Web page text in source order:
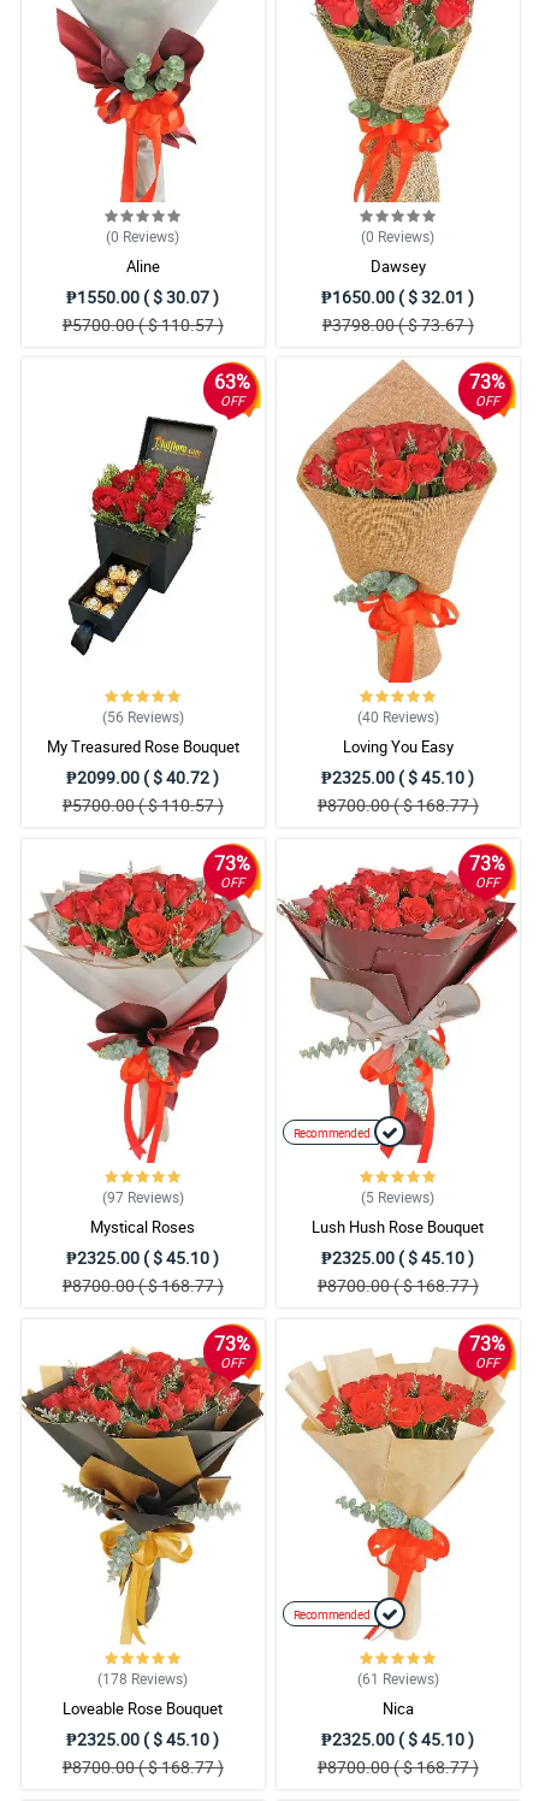
(0 Reviews)
Aline
₱1550.00 ( $ 30.07 )
₱5700.00 ( $ 110.57 )
(0 Reviews)
Dawsey
₱1650.00 ( $ 32.01 )
₱3798.00 ( $ 73.67 )
63%
OFF
(56 Reviews)
My Treasured Rose Bouquet
₱2099.00 ( $ 40.72 )
₱5700.00 ( $ 110.57 )
73%
OFF
(40 Reviews)
Loving You Easy
₱2325.00 ( $ 45.10 )
₱8700.00 ( $ 168.77 )
73%
OFF
(97 Reviews)
Mystical Roses
₱2325.00 ( $ 45.10 )
₱8700.00 ( $ 168.77 )
73%
OFF
Recommended
(5 Reviews)
Lush Hush Rose Bouquet
₱2325.00 ( $ 45.10 )
₱8700.00 ( $ 168.77 )
73%
OFF
(178 Reviews)
Loveable Rose Bouquet
₱2325.00 ( $ 45.10 )
₱8700.00 ( $ 168.77 )
73%
OFF
Recommended
(61 Reviews)
Nica
₱2325.00 ( $ 45.10 )
₱8700.00 ( $ 168.77 )